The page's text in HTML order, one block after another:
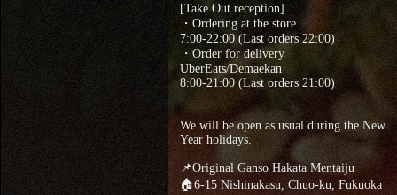
[Take Out reception]
・Ordering at the store
7:00-22:00 (Last orders 22:00)
・Order for delivery
UberEats/Demaekan
8:00-21:00 (Last orders 21:00)
We will be open as usual during the New
Year holidays.
📌Original Ganso Hakata Mentaiju
🏠6-15 Nishinakasu, Chuo-ku, Fukuoka